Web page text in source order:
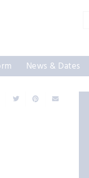
News & Dates